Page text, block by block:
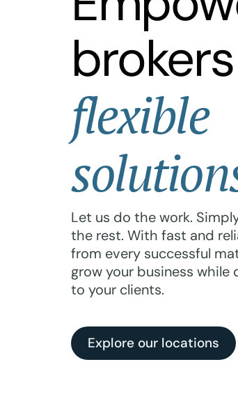
flexible
Let us do the work.
the rest. With fast and
from every successful
grow your business while
to your clients.
Explore our locations